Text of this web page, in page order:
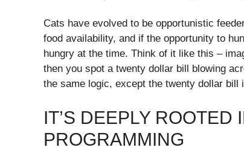
Cats have evolved to be opportunistic
food availability, and if the opportunity to
hungry at the time. Think of it like this –
then you spot a twenty dollar bill blowing
the same logic, except the twenty dollar bill
IT’S DEEPLY ROOTED
PROGRAMMING